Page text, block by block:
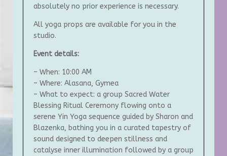
absolutely no prior experience is necessary.
All yoga props are available for you in the
studio.
Event details:
– When: 10:00 AM
– Where: Alasana, Gymea
– What to expect: a group Sacred Water
Blessing Ritual Ceremony flowing onto a
serene Yin Yoga sequence guided by Sharon and
Blazenka, bathing you in a curated tapestry of
sound designed to deepen stillness and
catalyse inner illumination followed by a group